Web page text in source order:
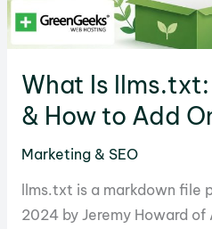
What Is
& How to Add
Marketing & SEO
llms.txt is a markdown file
2024 by Jeremy Howard of